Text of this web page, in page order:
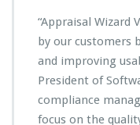
“Appraisal Wizard
by our customers
and improving
President of
compliance
focus on the